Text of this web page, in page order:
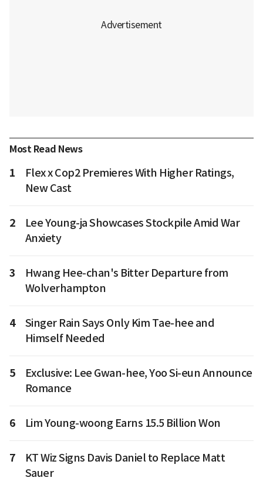
Most Read News
1
Flex x Cop2 Premieres With Higher Ratings,
New Cast
2
Lee Young-ja Showcases Stockpile Amid War
Anxiety
3
Hwang Hee-chan's Bitter Departure from
Wolverhampton
4
Singer Rain Says Only Kim Tae-hee and
Himself Needed
5
Exclusive: Lee Gwan-hee, Yoo Si-eun Announce
Romance
6 Lim Young-woong Earns 15.5 Billion Won
7
KT Wiz Signs Davis Daniel to Replace Matt
Sauer